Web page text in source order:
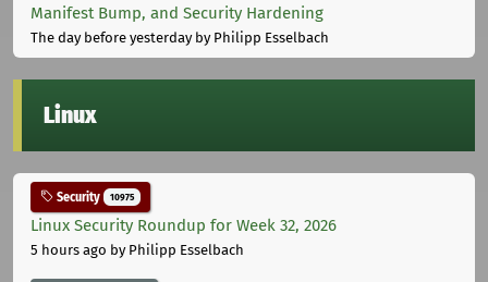
Manifest Bump, and Security Hardening
The day before yesterdayby Philipp Esselbach
Linux
Security 10975
Linux Security Roundup for Week 32, 2026
5 hours ago by Philipp Esselbach